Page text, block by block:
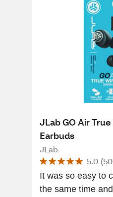
JLab GO Air
Earbuds
JLab
5.0 (
It was so easy to
the same time